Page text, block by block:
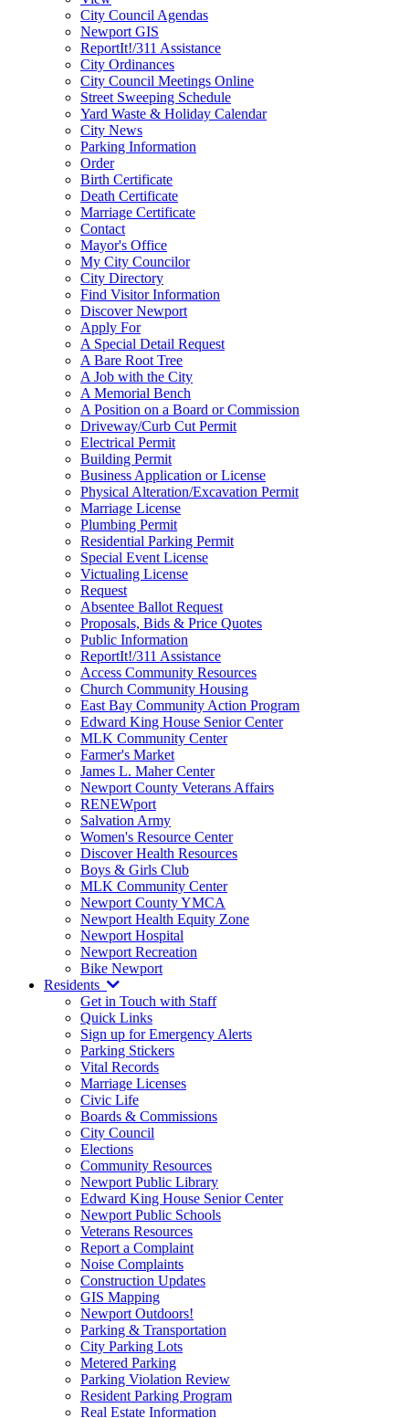
City Council Agendas
Newport GIS
ReportIt!/311 Assistance
City Ordinances
City Council Meetings Online
Street Sweeping Schedule
Yard Waste & Holiday Calendar
City News
Parking Information
Order
Birth Certificate
Death Certificate
Marriage Certificate
Contact
Mayor's Office
My City Councilor
City Directory
Find Visitor Information
Discover Newport
Apply For
A Special Detail Request
A Bare Root Tree
A Job with the City
A Memorial Bench
A Position on a Board or Commission
Driveway/Curb Cut Permit
Electrical Permit
Building Permit
Business Application or License
Physical Alteration/Excavation Permit
Marriage License
Plumbing Permit
Residential Parking Permit
Special Event License
Victualing License
Request
Absentee Ballot Request
Proposals, Bids & Price Quotes
Public Information
ReportIt!/311 Assistance
Access Community Resources
Church Community Housing
East Bay Community Action Program
Edward King House Senior Center
MLK Community Center
Farmer's Market
James L. Maher Center
Newport County Veterans Affairs
RENEWport
Salvation Army
Women's Resource Center
Discover Health Resources
Boys & Girls Club
MLK Community Center
Newport County YMCA
Newport Health Equity Zone
Newport Hospital
Newport Recreation
Bike Newport
Residents
Get in Touch with Staff
Quick Links
Sign up for Emergency Alerts
Parking Stickers
Vital Records
Marriage Licenses
Civic Life
Boards & Commissions
City Council
Elections
Community Resources
Newport Public Library
Edward King House Senior Center
Newport Public Schools
Veterans Resources
Report a Complaint
Noise Complaints
Construction Updates
GIS Mapping
Newport Outdoors!
Parking & Transportation
City Parking Lots
Metered Parking
Parking Violation Review
Resident Parking Program
Real Estate Information